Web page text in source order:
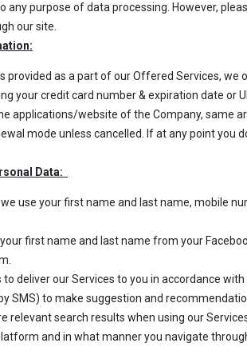
any purpose of data processing. However,
our site.
provided as a part of our Offered Services,
your credit card number & expiration date
applications/website of the Company, same
mode unless cancelled. If at any point
Data:
use your first name and last name, mobile
first name and last name from your
deliver our Services to you in accordance
SMS) to make suggestion and
relevant search results when using our
and in what manner you navigate